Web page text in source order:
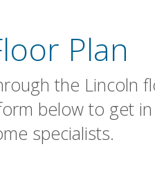
Plan
the Lincoln
below to get
specialists.